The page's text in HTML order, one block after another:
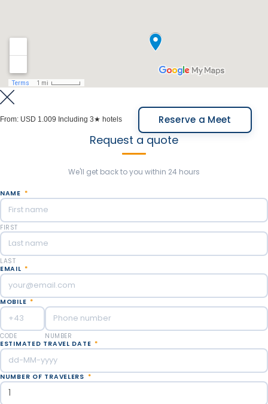
varieties, or other features.
Overnight in Lares de Chacras, Finca Adalgisa, Entre
Cielos or similar.
Meals Included: Breakfast.
From: USD 1.009 Including 3★ hotels Reserve a Meet
Request a quote
We'll get back to you within 24 hours
NAME *
FIRST
LAST
EMAIL *
MOBILE *
CODE
NUMBER
ESTIMATED TRAVEL DATE *
NUMBER OF TRAVELERS *